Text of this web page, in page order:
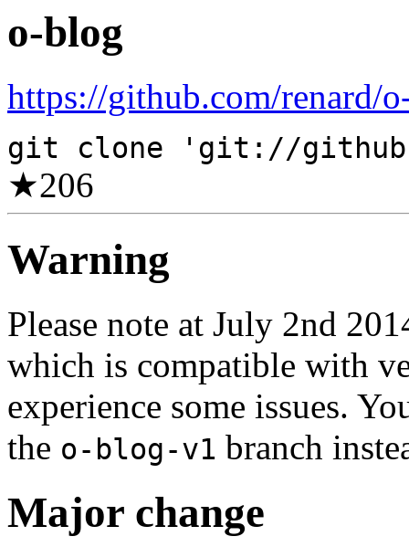
o-blog
https://github.com/renard/
git clone 'git://
★206
Warning
Please note at July 2nd
which is compatible with
experience some issues.
the o-blog-v1 branch
Major change